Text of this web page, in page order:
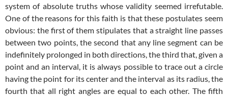
system of absolute truths whose validity seemed irrefutable.
One of the reasons for this faith is that these postulates seem
obvious: the first of them stipulates that a straight line passes
between two points, the second that any line segment can be
indefinitely prolonged in both directions, the third that, given a
point and an interval, it is always possible to trace out a circle
having the point for its center and the interval as its radius, the
fourth that all right angles are equal to each other. The fifth